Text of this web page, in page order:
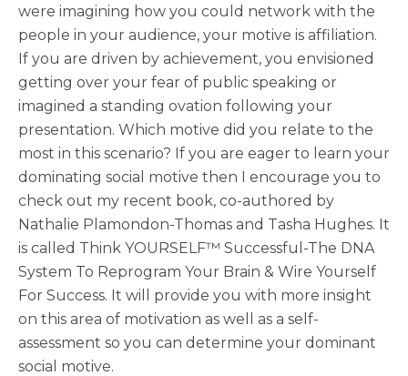
were imagining how you could network with the
people in your audience, your motive is affiliation.
If you are driven by achievement, you envisioned
getting over your fear of public speaking or
imagined a standing ovation following your
presentation. Which motive did you relate to the
most in this scenario? If you are eager to learn your
dominating social motive then I encourage you to
check out my recent book, co-authored by
Nathalie Plamondon-Thomas and Tasha Hughes. It
is called Think YOURSELF™ Successful-The DNA
System To Reprogram Your Brain & Wire Yourself
For Success. It will provide you with more insight
on this area of motivation as well as a self-
assessment so you can determine your dominant
social motive.